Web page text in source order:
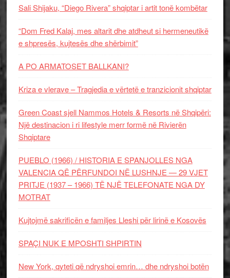
Sali Shijaku, “Diego Rivera” shqiptar i artit tonë kombëtar
“Dom Fred Kalaj, mes altarit dhe atdheut si hermeneutikë
e shpresës, kujtesës dhe shërbimit”
A PO ARMATOSET BALLKANI?
Kriza e vlerave – Tragjedia e vërtetë e tranzicionit shqiptar
Green Coast sjell Nammos Hotels & Resorts në Shqipëri:
Një destinacion i ri lifestyle merr formë në Rivierën
Shqiptare
PUEBLO (1966) / HISTORIA E SPANJOLLES NGA
VALENCIA QË PËRFUNDOI NË LUSHNJE — 29 VJET
PRITJE (1937 – 1966) TË NJË TELEFONATE NGA DY
MOTRAT
Kujtojmë sakrificën e familjes Lleshi për lirinë e Kosovës
SPAÇI NUK E MPOSHTI SHPIRTIN
New York, qyteti që ndryshoi emrin… dhe ndryshoi botën